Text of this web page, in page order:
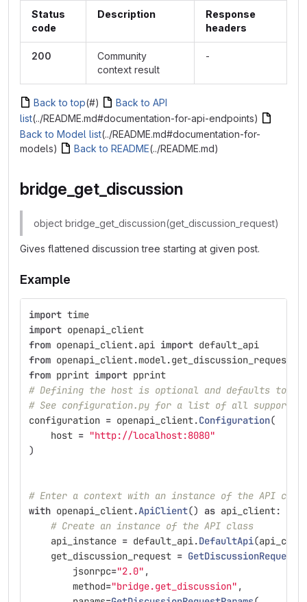
Status
code
Description
Response
headers
200
Community
context result
-
Back to top(#)
Back to API
list(../README.md#documentation-for-api-endpoints)
Back to Model list(../README.md#documentation-for-
models)
Back to README(../README.md)
bridge_get_discussion
object bridge_get_discussion(get_discussion_request)
Gives flattened discussion tree starting at given post.
Example
import time
import openapi_client
from openapi_client.api import default_api
from openapi_client.model.get_discussion_request
from pprint import pprint
# Defining the host is optional and defaults to
# See configuration.py for a list of all supported
configuration = openapi_client.Configuration(
host = "http://localhost:8080"
)
# Enter a context with an instance of the API
with openapi_client.ApiClient() as api_client:
# Create an instance of the API class
api_instance = default_api.DefaultApi(
get_discussion_request = GetDiscussionRequest
jsonrpc="2.0" ,
method="bridge.get_discussion" ,